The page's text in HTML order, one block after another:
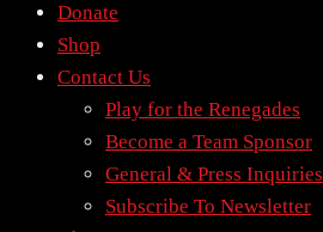
Donate
Shop
Contact Us
Play for the Renegades
Become a Team Sponsor
General & Press Inquiries
Subscribe To Newsletter